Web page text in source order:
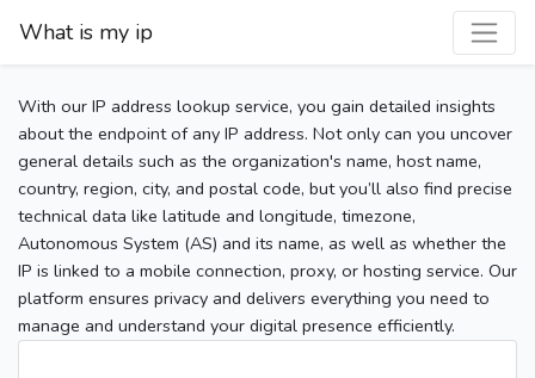
What is my ip
With our IP address lookup service, you gain detailed insights
about the endpoint of any IP address. Not only can you uncover
general details such as the organization's name, host name,
country, region, city, and postal code, but you’ll also find precise
technical data like latitude and longitude, timezone,
Autonomous System (AS) and its name, as well as whether the
IP is linked to a mobile connection, proxy, or hosting service. Our
platform ensures privacy and delivers everything you need to
manage and understand your digital presence efficiently.